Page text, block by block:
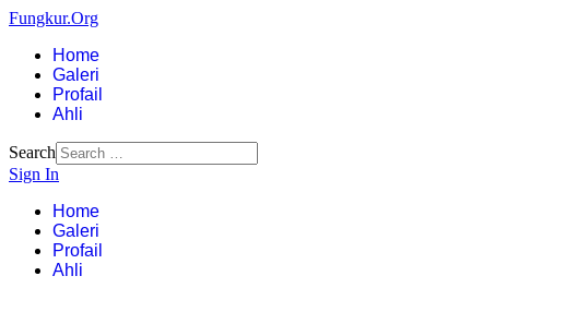
Fungkur.Org
Home
Galeri
Profail
Ahli
Search
Sign In
Home
Galeri
Profail
Ahli